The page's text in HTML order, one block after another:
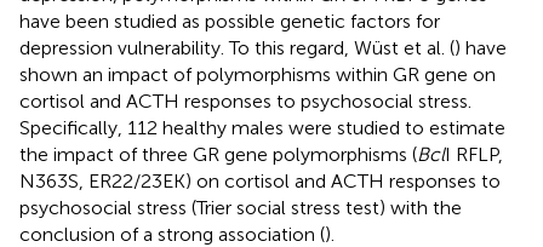
have been studied as possible genetic factors for
depression vulnerability. To this regard, Wüst et al. () have
shown an impact of polymorphisms within GR gene on
cortisol and ACTH responses to psychosocial stress.
Specifically, 112 healthy males were studied to estimate
the impact of three GR gene polymorphisms (BclI RFLP,
N363S, ER22/23EK) on cortisol and ACTH responses to
psychosocial stress (Trier social stress test) with the
conclusion of a strong association ().